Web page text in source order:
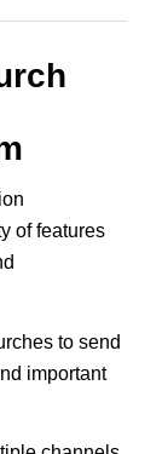
of features
to send
important